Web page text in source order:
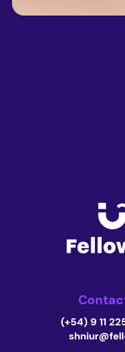
(+54) 9 11